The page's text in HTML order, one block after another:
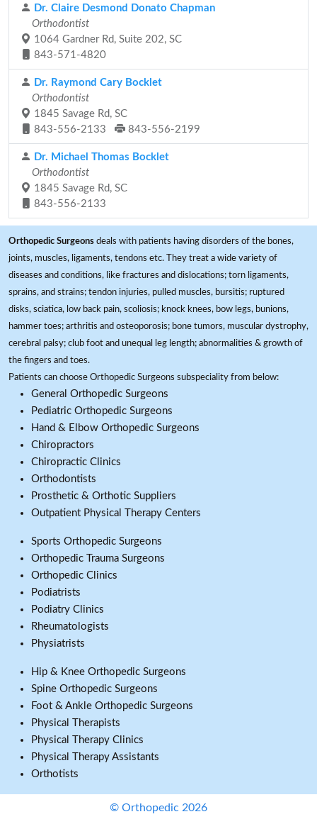
Dr. Claire Desmond Donato Chapman
Orthodontist
1064 Gardner Rd, Suite 202, SC
843-571-4820
Dr. Raymond Cary Bocklet
Orthodontist
1845 Savage Rd, SC
843-556-2133
843-556-2199
Dr. Michael Thomas Bocklet
Orthodontist
1845 Savage Rd, SC
843-556-2133
Orthopedic Surgeons deals with patients having disorders of the bones,
joints, muscles, ligaments, tendons etc. They treat a wide variety of
diseases and conditions, like fractures and dislocations; torn ligaments,
sprains, and strains; tendon injuries, pulled muscles, bursitis; ruptured
disks, sciatica, low back pain, scoliosis; knock knees, bow legs, bunions,
hammer toes; arthritis and osteoporosis; bone tumors, muscular dystrophy,
cerebral palsy; club foot and unequal leg length; abnormalities & growth of
the fingers and toes.
Patients can choose Orthopedic Surgeons subspeciality from below:
General Orthopedic Surgeons
Pediatric Orthopedic Surgeons
Hand & Elbow Orthopedic Surgeons
Chiropractors
Chiropractic Clinics
Orthodontists
Prosthetic & Orthotic Suppliers
Outpatient Physical Therapy Centers
Sports Orthopedic Surgeons
Orthopedic Trauma Surgeons
Orthopedic Clinics
Podiatrists
Podiatry Clinics
Rheumatologists
Physiatrists
Hip & Knee Orthopedic Surgeons
Spine Orthopedic Surgeons
Foot & Ankle Orthopedic Surgeons
Physical Therapists
Physical Therapy Clinics
Physical Therapy Assistants
Orthotists
© Orthopedic 2026